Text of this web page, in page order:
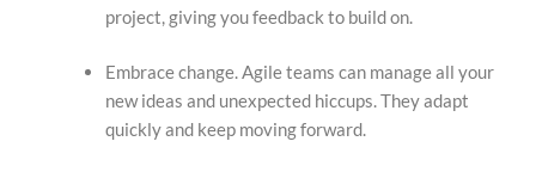
project, giving you feedback to build on.
Embrace change. Agile teams can manage all your
new ideas and unexpected hiccups. They adapt
quickly and keep moving forward.